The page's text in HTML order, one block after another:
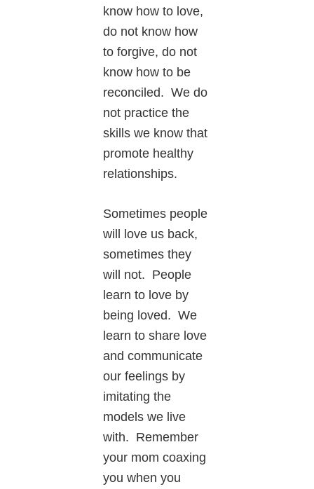
know how to love,
do not know how
to forgive, do not
know how to be
reconciled. We do
not practice the
skills we know that
promote healthy
relationships.
Sometimes people
will love us back,
sometimes they
will not. People
learn to love by
being loved. We
learn to share love
and communicate
our feelings by
imitating the
models we live
with. Remember
your mom coaxing
you when you